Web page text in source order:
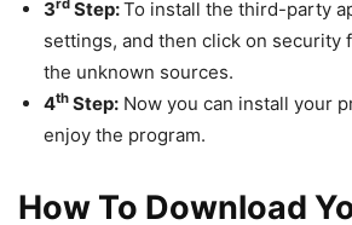
3rd Step:To install the third-party
settings, and then click on security
the unknown sources.
4th Step: Now you can install your
enjoy the program.
How To Download